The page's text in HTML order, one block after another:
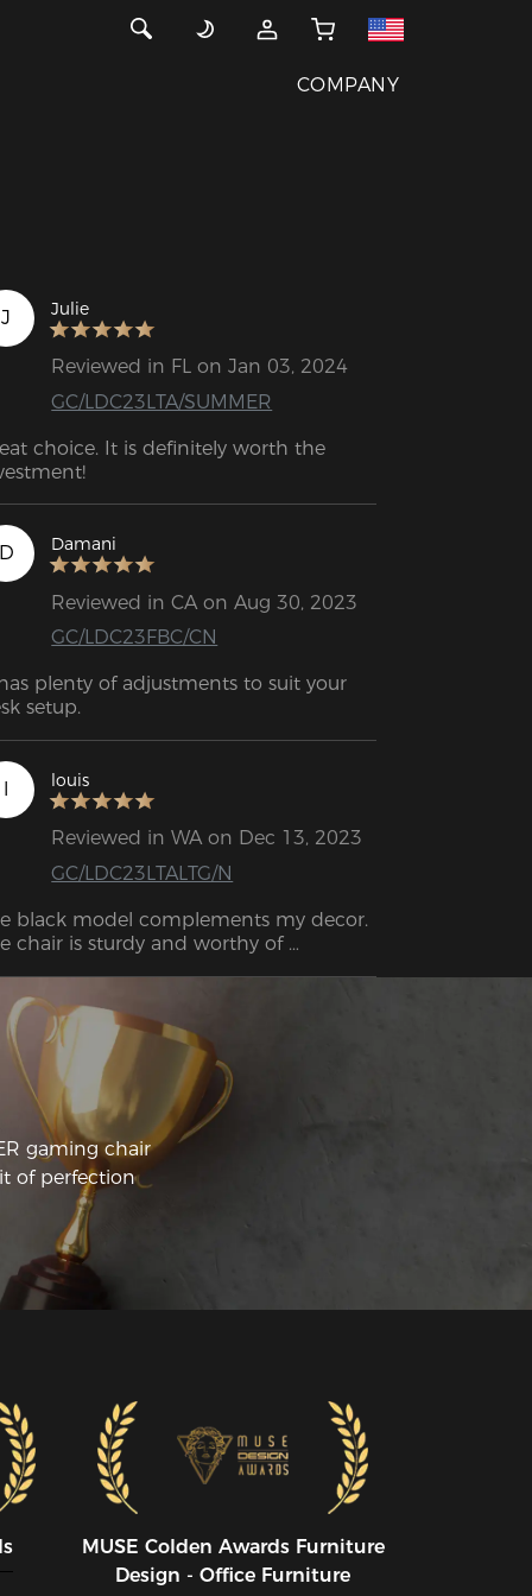
COMPANY
J Julie
Reviewed in FL on Jan 03, 2024
GC/LDC23LTA/SUMMER
choice. It is definitely worth the
Damani
Reviewed in CA on Aug 30, 2023
GC/LDC23FBC/CN
plenty of adjustments to suit your
setup.
l louis
Reviewed in WA on Dec 13, 2023
GC/LDC23LTALTG/N
black model complements my decor.
chair is sturdy and worthy of
gaming chair
of perfection
MUSE CoIden Awards Furniture
Design - Office Furniture